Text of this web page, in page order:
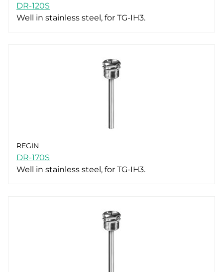
DR-120S
Well in stainless steel, for TG-IH3.
REGIN
DR-170S
Well in stainless steel, for TG-IH3.